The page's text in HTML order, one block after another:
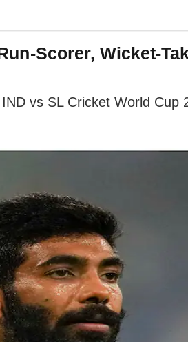
Scorer, Wicket-
vs SL Cricket World